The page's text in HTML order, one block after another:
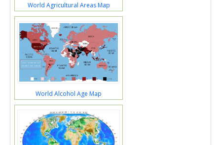
World Agricultural Areas Map
World Alcohol Age Map